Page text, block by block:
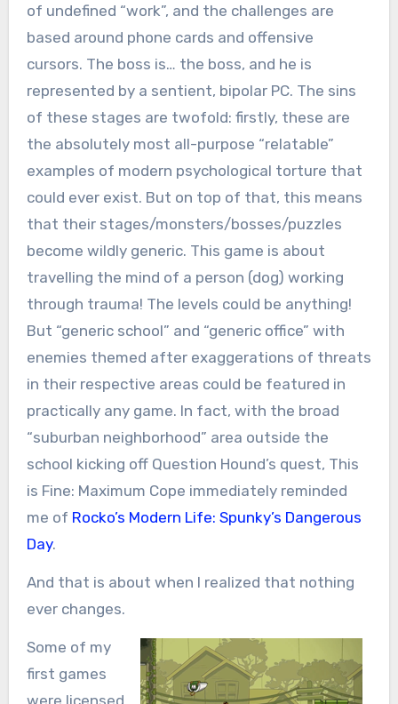
of undefined “work”, and the challenges are
based around phone cards and offensive
cursors. The boss is… the boss, and he is
represented by a sentient, bipolar PC. The sins
of these stages are twofold: firstly, these are
the absolutely most all-purpose “relatable”
examples of modern psychological torture that
could ever exist. But on top of that, this means
that their stages/monsters/bosses/puzzles
become wildly generic. This game is about
travelling the mind of a person (dog) working
through trauma! The levels could be anything!
But “generic school” and “generic office” with
enemies themed after exaggerations of threats
in their respective areas could be featured in
practically any game. In fact, with the broad
“suburban neighborhood” area outside the
school kicking off Question Hound’s quest, This
is Fine: Maximum Cope immediately reminded
me of Rocko’s Modern Life: Spunky’s Dangerous
Day.
And that is about when I realized that nothing
ever changes.
Some of my
first games
were licensed